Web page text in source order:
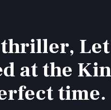
at the
time.